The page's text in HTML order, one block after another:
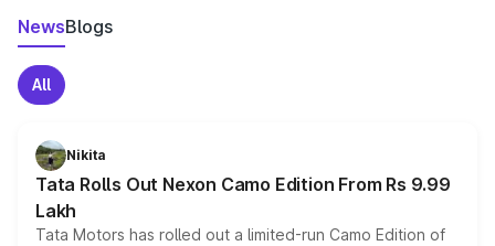
NewsBlogs
All
Nikita
Tata Rolls Out Nexon Camo Edition From Rs 9.99
Lakh
Tata Motors has rolled out a limited-run Camo Edition of